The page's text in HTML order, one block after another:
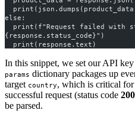
else:
{response.status_code}")
  print(response.text)
In this snippet, we set our API
params dictionary packages up
target country, which is critical
successful request (status code 200
be parsed.